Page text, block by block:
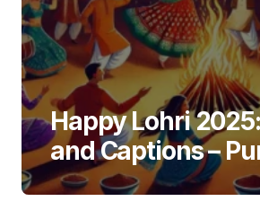
Happy Lohri
and Captions –